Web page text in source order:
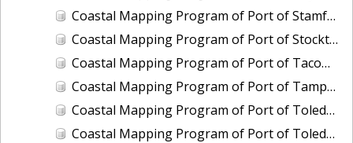
Coastal Mapping Program of Port of Stamford, CT, CT2202-CS-T
Coastal Mapping Program of Port of Stockton, CA, CA2207-CS-N
Coastal Mapping Program of Port of Tacoma, WA, WA2505-CS-N
Coastal Mapping Program of Port of Tampa, FL, FL2322A-CS-N
Coastal Mapping Program of Port of Toledo, OH, OH2007-CS-N
Coastal Mapping Program of Port of Toledo, OH, OH2503-CS-N